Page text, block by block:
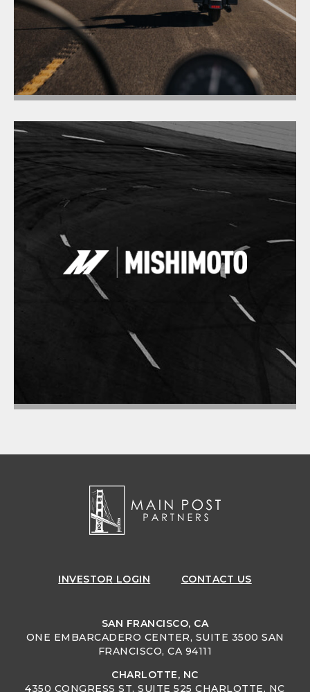
INVESTOR LOGIN CONTACT US
SAN FRANCISCO, CA
ONE EMBARCADERO CENTER, SUITE 3500 SAN
FRANCISCO, CA 94111
CHARLOTTE, NC
4350 CONGRESS ST, SUITE 525 CHARLOTTE, NC